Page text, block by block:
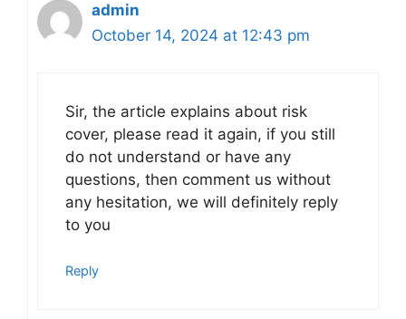
admin
October 14, 2024 at 12:43 pm
Sir, the article explains about risk
cover, please read it again, if you still
do not understand or have any
questions, then comment us without
any hesitation, we will definitely reply
to you
Reply